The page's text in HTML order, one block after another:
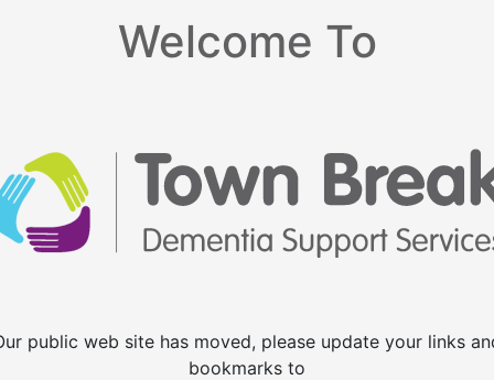
Welcome To
public web site has moved, please update your links
bookmarks to